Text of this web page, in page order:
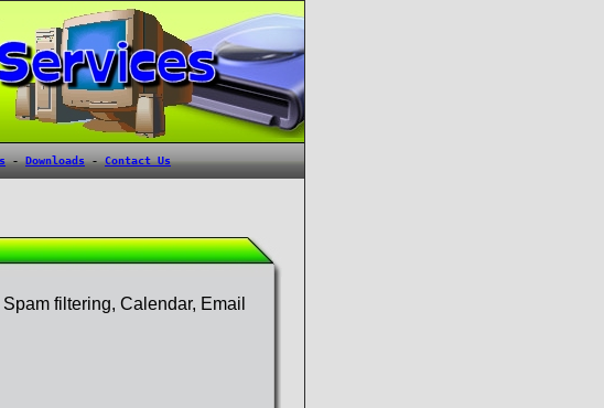
Spam filtering, Calendar, Email